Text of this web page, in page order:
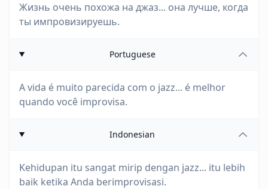
Жизнь очень похожа на джаз... она лучше, когда
ты импровизируешь.
Portuguese
A vida é muito parecida com o jazz... é melhor
quando você improvisa.
Indonesian
Kehidupan itu sangat mirip dengan jazz... itu lebih
baik ketika Anda berimprovisasi.